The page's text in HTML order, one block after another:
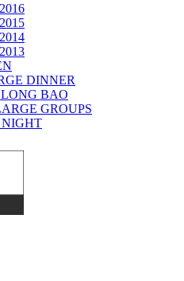
DINNER
BAO
GROUPS
NIGHT